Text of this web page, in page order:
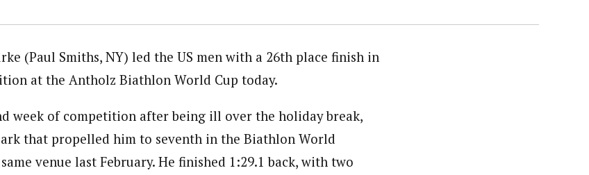
(Paul Smiths, NY) led the US men with a 26th place finish in
at the Antholz Biathlon World Cup today.
week of competition after being ill over the holiday break,
that propelled him to seventh in the Biathlon World
venue last February. He finished 1:29.1 back, with two